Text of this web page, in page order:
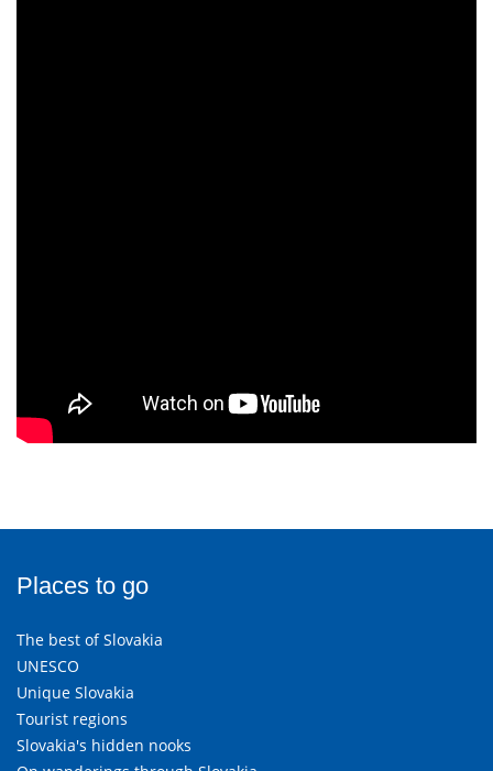
Places to go
The best of Slovakia
UNESCO
Unique Slovakia
Tourist regions
Slovakia's hidden nooks